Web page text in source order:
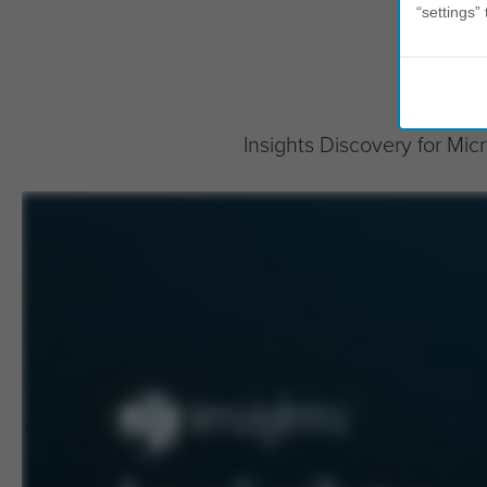
Insights Discovery for